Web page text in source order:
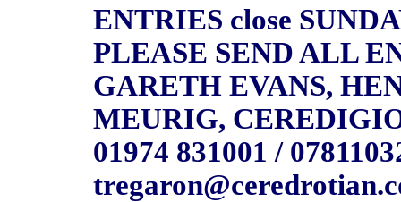
ENTRIES close
PLEASE SEND ALL
GARETH EVANS,
MEURIG,
01974 831001 /